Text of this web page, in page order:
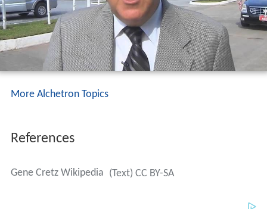
More Alchetron Topics
References
Gene Cretz Wikipedia (Text) CC BY-SA